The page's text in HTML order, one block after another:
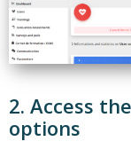
2. Access
options